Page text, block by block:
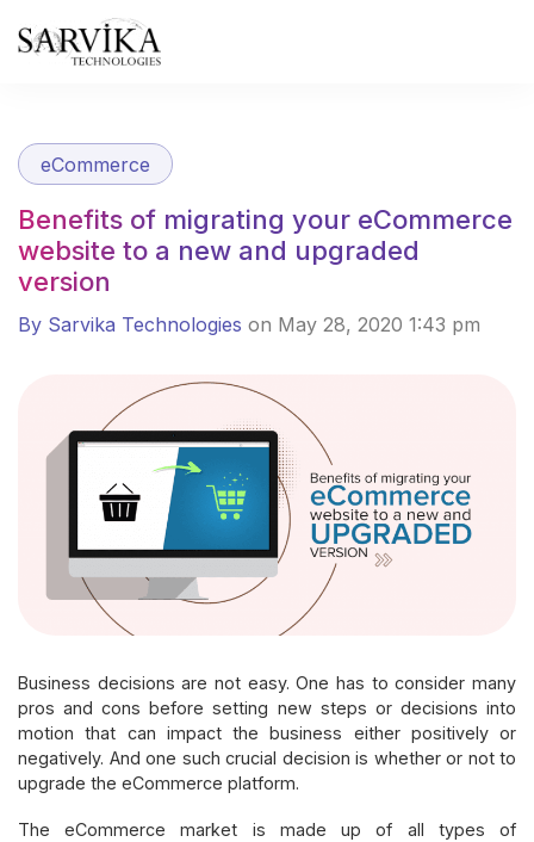
to
eCommerce
Benefits of migrating your eCommerce
website to a new and upgraded
version
By Sarvika Technologies on May 28, 2020 1:43 pm
Business decisions are not easy. One has to consider many
pros and cons before setting new steps or decisions into
motion that can impact the business either positively or
negatively. And one such crucial decision is whether or not to
upgrade the eCommerce platform.
The eCommerce market is made up of all types of